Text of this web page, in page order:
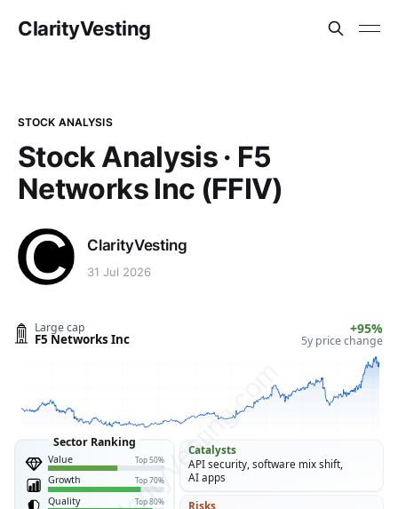
ClarityVesting
STOCK ANALYSIS
Stock Analysis · F5
Networks Inc (FFIV)
ClarityVesting
31 Jul 2026